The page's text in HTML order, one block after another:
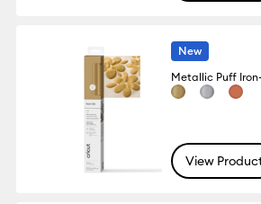
New
Metallic Puff
View